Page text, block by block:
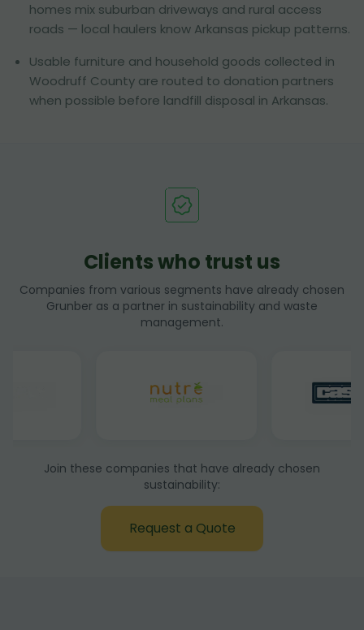
homes mix suburban driveways and rural access
roads — local haulers know Arkansas pickup patterns.
Usable furniture and household goods collected in
Woodruff County are routed to donation partners
when possible before landfill disposal in Arkansas.
Clients who trust us
Companies from various segments have already chosen
Grunber as a partner in sustainability and waste
management.
Join these companies that have already chosen
sustainability:
Request a Quote